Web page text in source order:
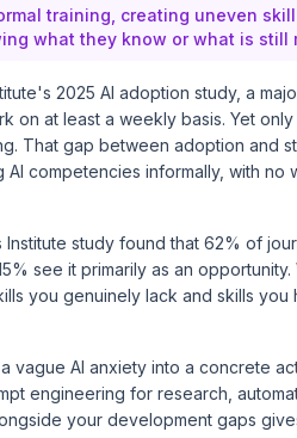
training, creating uneven skill
what they know or what is still
2025 AI adoption study, a
on at least a weekly basis. Yet only
That gap between adoption and
competencies informally, with no
study found that 62% of
see it primarily as an opportunity.
you genuinely lack and skills you
vague AI anxiety into a concrete
engineering for research,
your development gaps